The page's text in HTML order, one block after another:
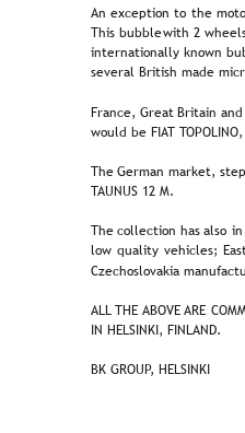
An exception to the
This bubble with 2
internationally known
several British made
France, Great Britain
would be FIAT
The German market,
TAUNUS 12 M.
The collection has also
low quality vehicles;
Czechoslovakia
ALL THE ABOVE ARE
IN HELSINKI, FINLAND.
BK GROUP, HELSINKI